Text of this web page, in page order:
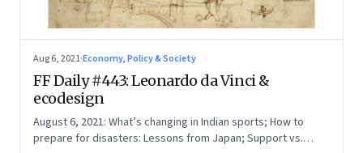
Aug 6, 2021·Economy, Policy & Society
FF Daily #443: Leonardo da Vinci &
ecodesign
August 6, 2021: What’s changing in Indian sports; How to
prepare for disasters: Lessons from Japan; Support vs.